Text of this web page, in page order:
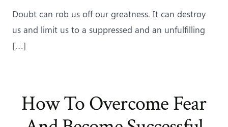
Doubt can rob us off our greatness. It can destroy
us and limit us to a suppressed and an unfulfilling
[…]
How To Overcome Fear